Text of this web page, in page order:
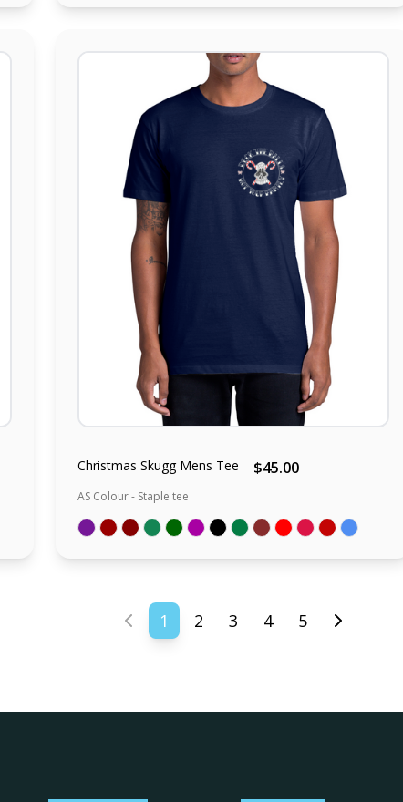
Christmas Skugg Mens Tee $45.00
AS Colour - Staple tee
Previous page
1 2 3 4 5
Next page